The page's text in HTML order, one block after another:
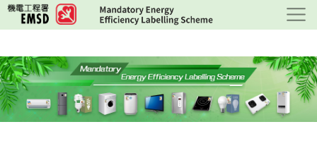
Skip
to
content